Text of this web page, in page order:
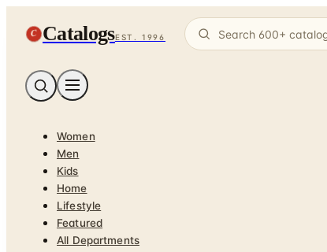
C CatalogsEST. 1996
Women
Men
Kids
Home
Lifestyle
Featured
All Departments